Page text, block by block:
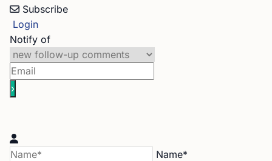
Subscribe
Login
Notify of
Name*